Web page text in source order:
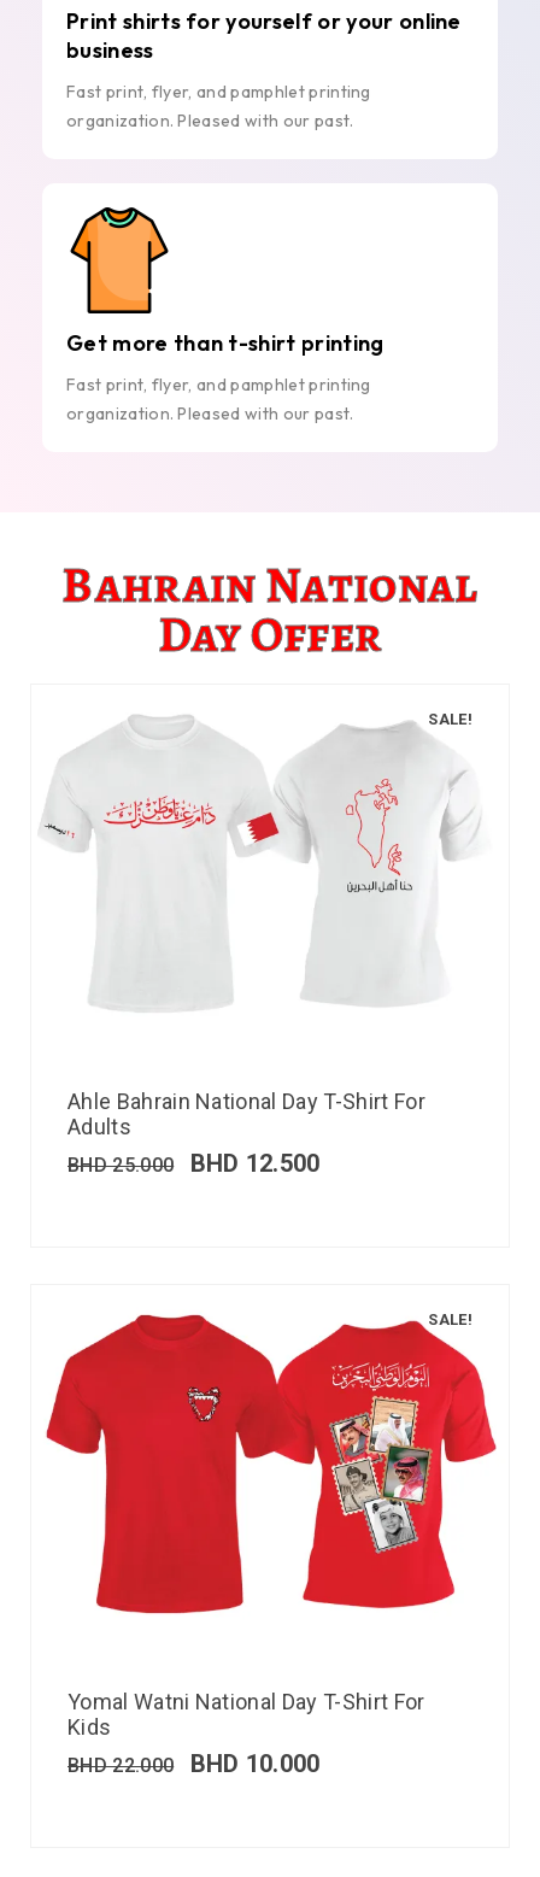
Print shirts for yourself or your online
business
Fast print, flyer, and pamphlet printing
organization. Pleased with our past.
Get more than t-shirt printing
Fast print, flyer, and pamphlet printing
organization. Pleased with our past.
Bahrain National
Day Offer
SALE!
Ahle Bahrain National Day T-Shirt For
Adults
BHD25.000 BHD 12.500
SALE!
Yomal Watni National Day T-Shirt For
Kids
BHD22.000 BHD 10.000